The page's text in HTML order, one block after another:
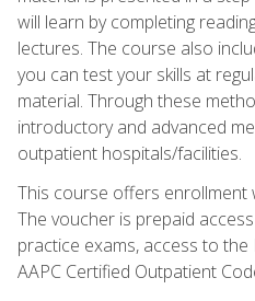
will learn by completing
lectures. The course also
you can test your skills at
material. Through these
introductory and advanced
outpatient hospitals/facilities.
This course offers enrollment
The voucher is prepaid
practice exams, access to
AAPC Certified Outpatient